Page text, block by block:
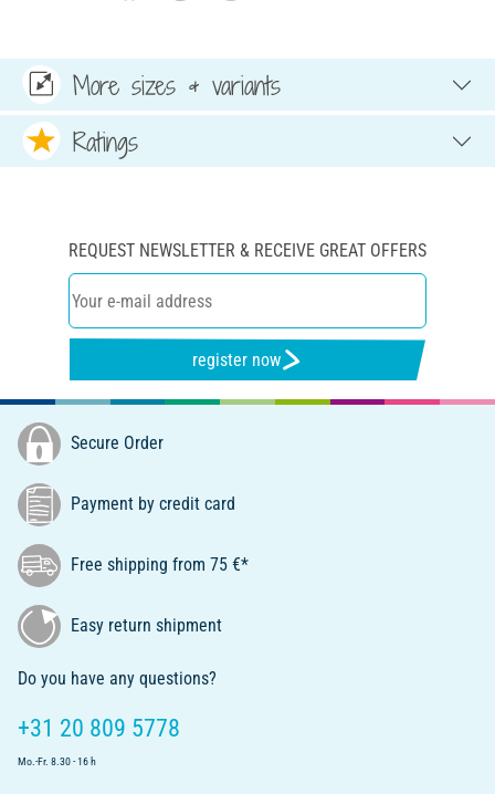
More sizes & variants
Ratings
REQUEST NEWSLETTER & RECEIVE GREAT OFFERS
register now
Secure Order
Payment by credit card
Free shipping from 75 €*
Easy return shipment
Do you have any questions?
+31 20 809 5778
Mo.-Fr. 8.30 - 16 h